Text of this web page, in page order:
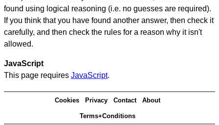
found using logical reasoning (i.e. no guesses are required).
If you think that you have found another answer, then check it
carefully, and then check the rules for a reason why it isn't
allowed.
JavaScript
This page requires JavaScript.
Cookies Privacy Contact About
Terms+Conditions